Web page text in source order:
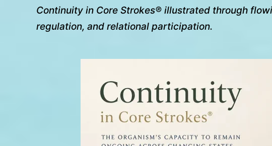
Continuity in Core Strokes® illustrated through
regulation, and relational participation.